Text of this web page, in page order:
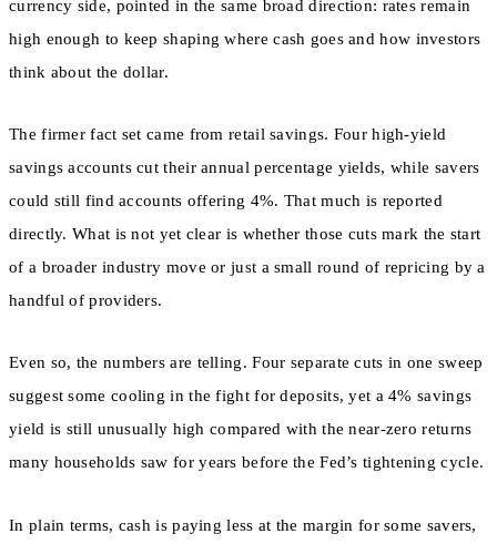
currency side, pointed in the same broad direction: rates remain
high enough to keep shaping where cash goes and how investors
think about the dollar.
The firmer fact set came from retail savings. Four high-yield
savings accounts cut their annual percentage yields, while savers
could still find accounts offering 4%. That much is reported
directly. What is not yet clear is whether those cuts mark the start
of a broader industry move or just a small round of repricing by a
handful of providers.
Even so, the numbers are telling. Four separate cuts in one sweep
suggest some cooling in the fight for deposits, yet a 4% savings
yield is still unusually high compared with the near-zero returns
many households saw for years before the Fed’s tightening cycle.
In plain terms, cash is paying less at the margin for some savers,